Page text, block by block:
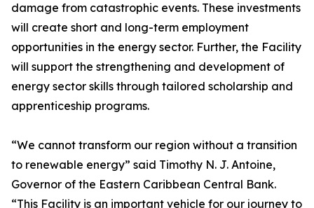
damage from catastrophic events. These investments
will create short and long-term employment
opportunities in the energy sector. Further, the Facility
will support the strengthening and development of
energy sector skills through tailored scholarship and
apprenticeship programs.
“We cannot transform our region without a transition
to renewable energy” said Timothy N. J. Antoine,
Governor of the Eastern Caribbean Central Bank.
“This Facility is an important vehicle for our journey to